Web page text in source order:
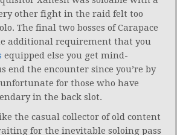
other fight in the raid felt too
The final two bosses of Carapace
additional requirement that you
equipped else you get mind-
end the encounter since you’re by
for those who have
in the back slot.
the casual collector of old content
for the inevitable soloing pass